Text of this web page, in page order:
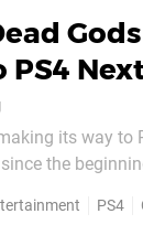
its way
the
PS4